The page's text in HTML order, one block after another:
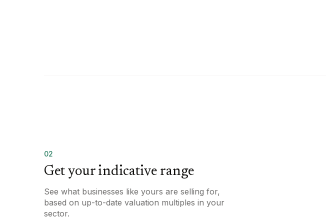
02
Get your indicative range
See what businesses like yours are selling for,
based on up-to-date valuation multiples in your
sector.